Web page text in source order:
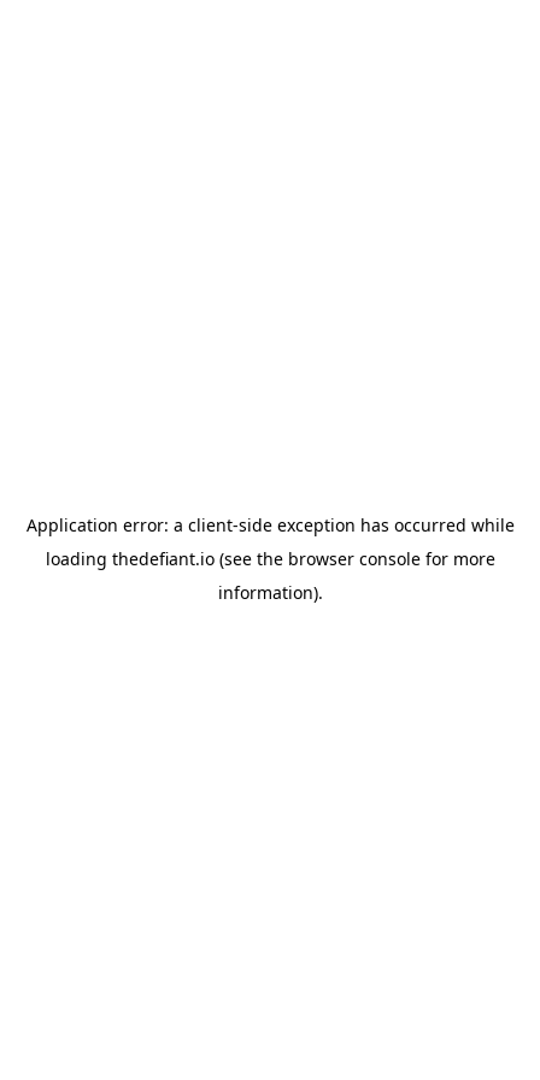
Application error: a client-side exception has occurred while
loading thedefiant.io(see the browser consolefor more
information).